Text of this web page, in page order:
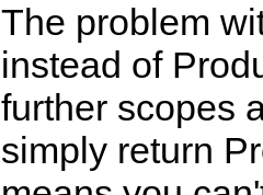
The problem
instead of
further scopes
simply return